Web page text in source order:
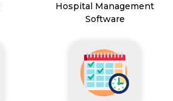
Hospital Management
Software